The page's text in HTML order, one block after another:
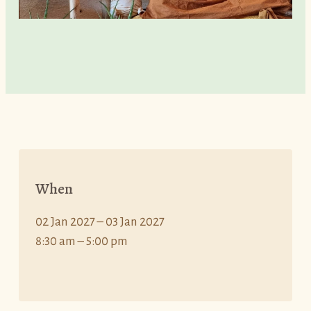
When
02 Jan 2027 – 03 Jan 2027
8:30 am – 5:00 pm